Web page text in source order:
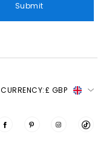
Submit
CURRENCY:£ GBP